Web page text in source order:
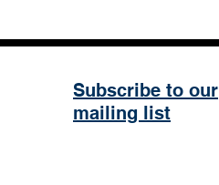
Subscribe to our
mailing list